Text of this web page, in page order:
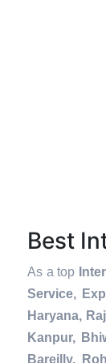
Best
As a top
Service,
Haryana,
Kanpur,
Bareilly,